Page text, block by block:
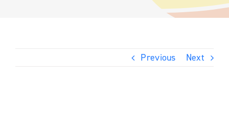
Previous Next